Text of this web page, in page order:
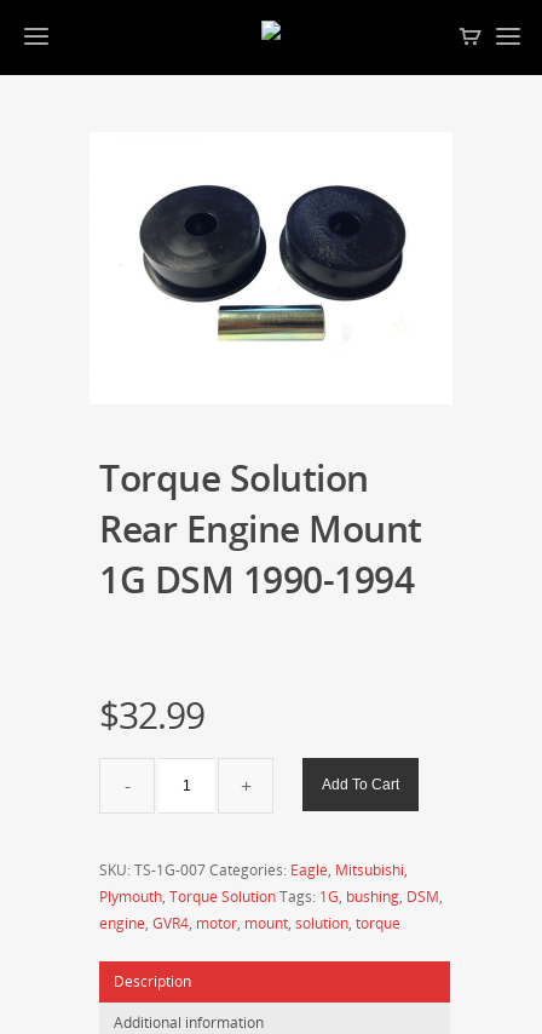
Torque Solution
Rear Engine Mount
1G DSM 1990-1994
$32.99
Solution
Mount
1G
DSM
1994
quantity
Add To Cart
SKU: TS-1G-007Categories: Eagle, Mitsubishi,
Plymouth, Torque SolutionTags: 1G, bushing, DSM,
engine, GVR4, motor, mount, solution, torque
Description
Additional information